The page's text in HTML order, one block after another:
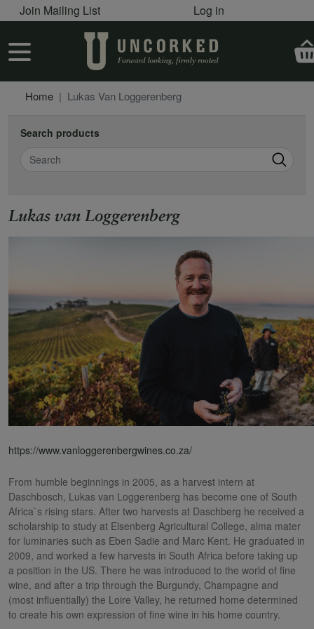
Skip to main content
User account menu
Join Mailing List Log in
User account menu
Home Lukas Van Loggerenberg
Search products
Search
Lukas van Loggerenberg
https://www.vanloggerenbergwines.co.za/
From humble beginnings in 2005, as a harvest intern at
Daschbosch, Lukas van Loggerenberg has become one of South
Africa`s rising stars. After two harvests at Daschberg he received a
scholarship to study at Elsenberg Agricultural College, alma mater
for luminaries such as Eben Sadie and Marc Kent. He graduated in
2009, and worked a few harvests in South Africa before taking up
a position in the US. There he was introduced to the world of fine
wine, and after a trip through the Burgundy, Champagne and
(most influentially) the Loire Valley, he returned home determined
to create his own expression of fine wine in his home country.